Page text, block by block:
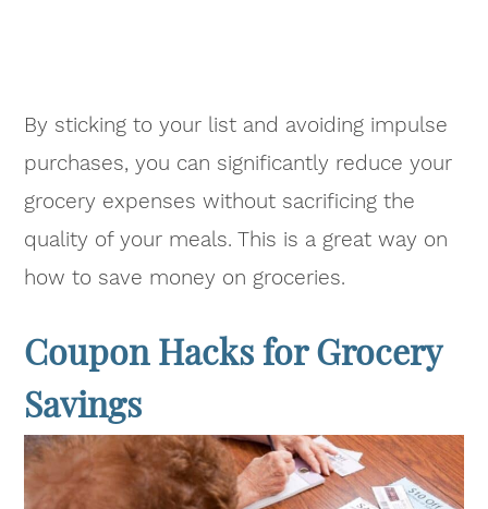
By sticking to your list and avoiding impulse
purchases, you can significantly reduce your
grocery expenses without sacrificing the
quality of your meals. This is a great way on
how to save money on groceries.
Coupon Hacks for Grocery
Savings